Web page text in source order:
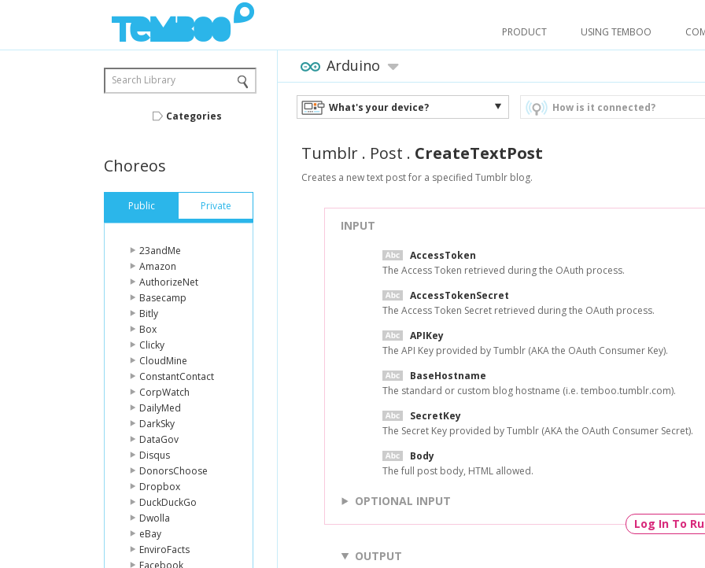
PRODUCT USING TEMBOO
Search Library
Categories
Choreos
Public Private
23andMe
Amazon
AuthorizeNet
Basecamp
Bitly
Box
Clicky
CloudMine
ConstantContact
CorpWatch
DailyMed
DarkSky
DataGov
Disqus
DonorsChoose
Dropbox
DuckDuckGo
Dwolla
eBay
EnviroFacts
Facebook
Arduino
What's your device? How is it connected?
Tumblr . Post . CreateTextPost
Creates a new text post for a specified Tumblr blog.
INPUT
AccessToken
The Access Token retrieved during the OAuth process.
AccessTokenSecret
The Access Token Secret retrieved during the OAuth process.
APIKey
The API Key provided by Tumblr (AKA the OAuth Consumer Key).
BaseHostname
The standard or custom blog hostname (i.e. temboo.tumblr.com).
SecretKey
The Secret Key provided by Tumblr (AKA the OAuth Consumer Secret).
Body
The full post body, HTML allowed.
OPTIONAL INPUT
Log In To
OUTPUT